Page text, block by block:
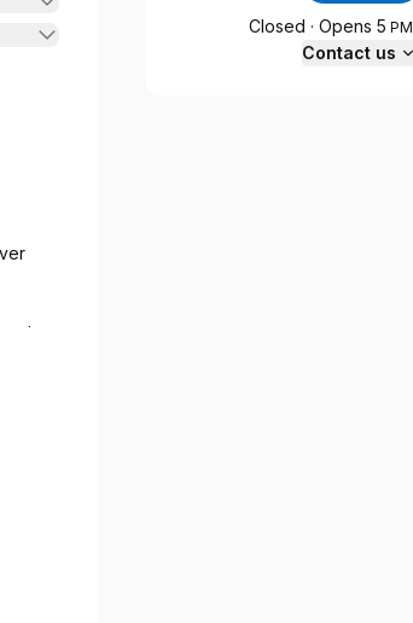
Opening hours
Closed ·Opens 5 PM
Contact us